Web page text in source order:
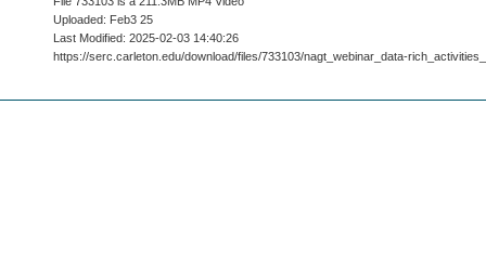
Uploaded: Feb3 25
Last Modified: 2025-02-03 14:40:26
https://serc.carleton.edu/download/files/733103/nagt_webinar_data-